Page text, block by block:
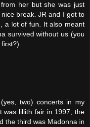
her but she was just
break. JR and I got to
a lot of fun. It also meant
survived without us (you
two) concerts in my
was lillith fair in 1997, the
the third was Madonna in